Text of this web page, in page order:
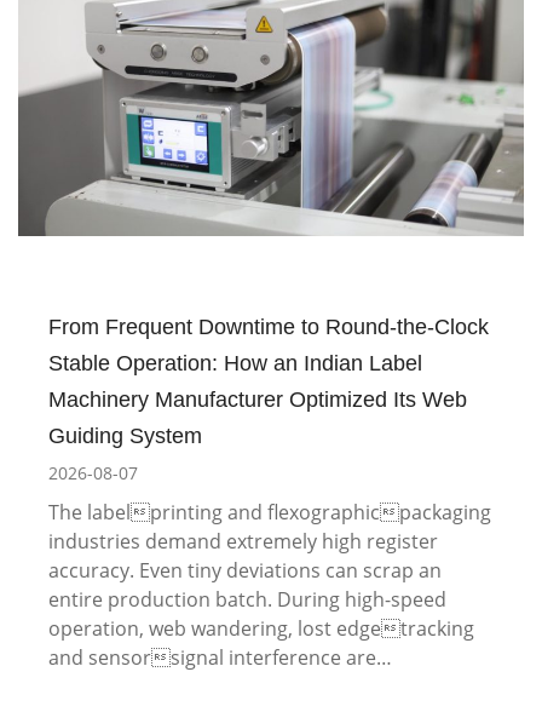
From Frequent Downtime to Round-the-Clock
Stable Operation: How an Indian Label
Machinery Manufacturer Optimized Its Web
Guiding System
2026-08-07
The labelprinting and flexographicpackaging
industries demand extremely high register
accuracy. Even tiny deviations can scrap an
entire production batch. During high-speed
operation, web wandering, lost edgetracking
and sensorsignal interference are…